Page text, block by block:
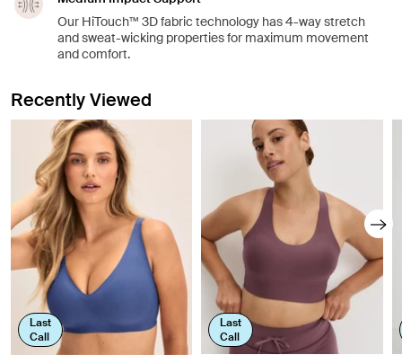
Our HiTouch™️ 3D fabric technology has 4-way stretch
and sweat-wicking properties for maximum movement
and comfort.
Recently Viewed
Last
Call
Last
Call